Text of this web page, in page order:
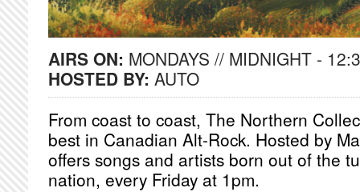
AIRS ON: MONDAYS // MIDNIGHT -
HOSTED BY: AUTO
From coast to coast, The Northern
best in Canadian Alt-Rock. Hosted by
offers songs and artists born out of the
nation, every Friday at 1pm.